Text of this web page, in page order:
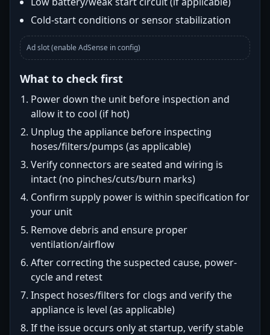
Cold-start conditions or sensor stabilization
Ad slot (enable AdSense in config)
What to check first
Power down the unit before inspection and
allow it to cool (if hot)
Unplug the appliance before inspecting
hoses/filters/pumps (as applicable)
Verify connectors are seated and wiring is
intact (no pinches/cuts/burn marks)
Confirm supply power is within specification for
your unit
Remove debris and ensure proper
ventilation/airflow
After correcting the suspected cause, power-
cycle and retest
Inspect hoses/filters for clogs and verify the
appliance is level (as applicable)
If the issue occurs only at startup, verify stable